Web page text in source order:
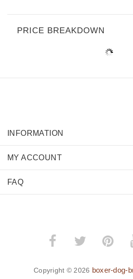
PRICE BREAKDOWN
INFORMATION
MY ACCOUNT
FAQ
Copyright © 2026 boxer-dog-